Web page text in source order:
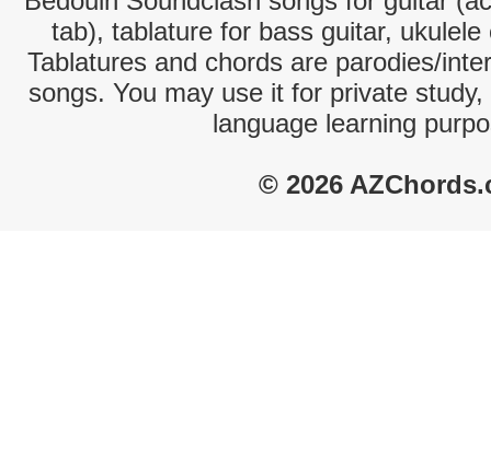
tab), tablature for bass guitar,
Tablatures and chords are parodies/
songs. You may use it for private
language learning
© 2026